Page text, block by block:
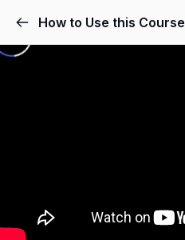
How to Use this Course